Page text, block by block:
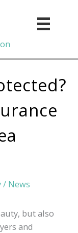
/ News
but also
and